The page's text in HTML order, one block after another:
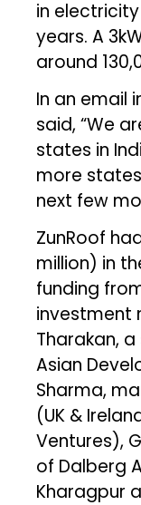
in
years. A
around
In an email
said, “We
states in
more
next few
ZunRoof
million) in
funding
investment
Tharakan,
Asian
Sharma,
(UK &
Ventures),
of Dalberg
Kharagpur